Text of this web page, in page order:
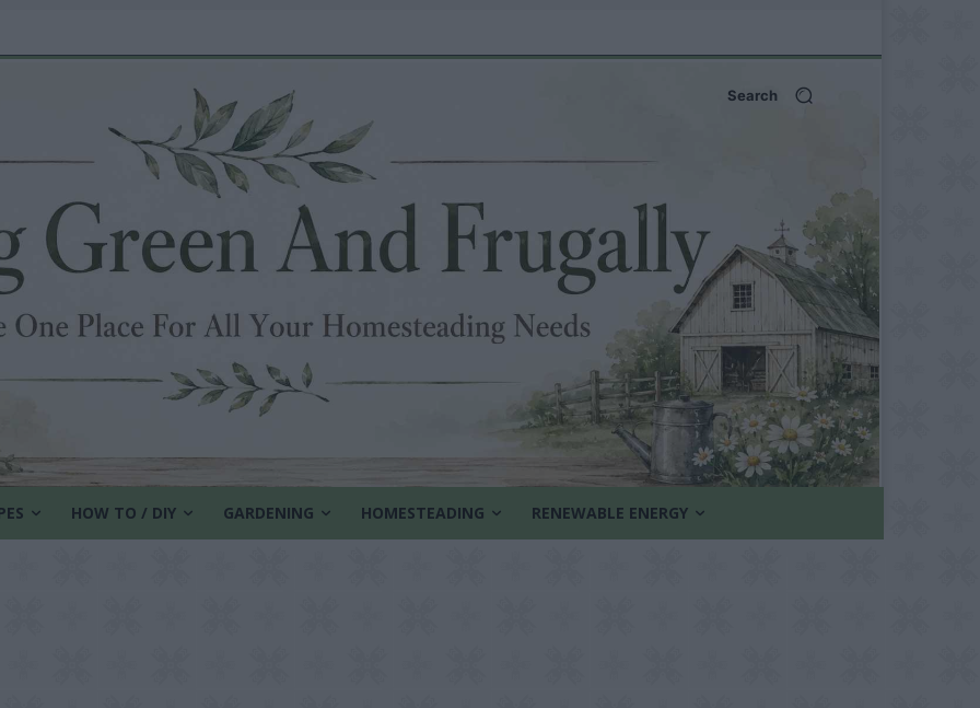
Search
HOW TO / DIY GARDENING HOMESTEADING RENEWABLE ENERGY